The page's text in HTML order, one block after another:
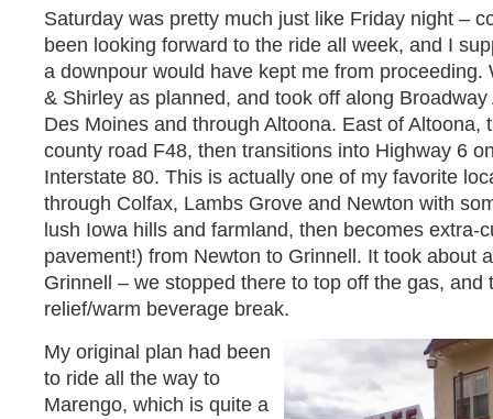
Saturday was pretty much just like Friday night –
been looking forward to the ride all week, and I
a downpour would have kept me from proceeding.
& Shirley as planned, and took off along
Des Moines and through Altoona. East of Altoona,
county road F48, then transitions into Highway 6
Interstate 80. This is actually one of my favorite
through Colfax, Lambs Grove and Newton with
lush Iowa hills and farmland, then becomes extra-
pavement!) from Newton to Grinnell. It took about
Grinnell – we stopped there to top off the gas, and
relief/warm beverage break.
My original plan had been
to ride all the way to
Marengo, which is quite a